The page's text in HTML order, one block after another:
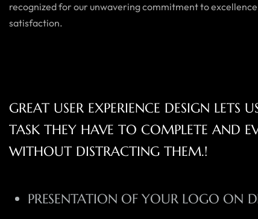
recognized for our unwavering commitment to
satisfaction.
GREAT USER EXPERIENCE DESIGN LETS
TASK THEY HAVE TO COMPLETE AND
WITHOUT DISTRACTING THEM.!
PRESENTATION OF YOUR LOGO ON